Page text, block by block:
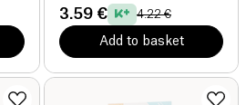
3.59 € 4.22 €
Add to basket